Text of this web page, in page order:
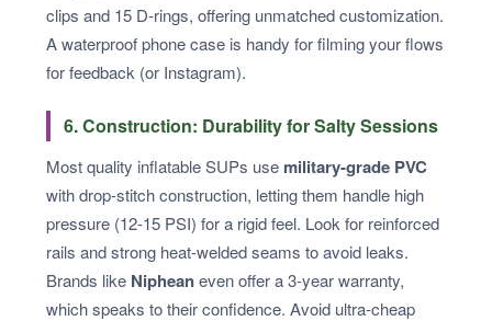
clips and 15 D-rings, offering unmatched customization.
A waterproof phone case is handy for filming your flows
for feedback (or Instagram).
6. Construction: Durability for Salty Sessions
Most quality inflatable SUPs use military-grade PVC
with drop-stitch construction, letting them handle high
pressure (12-15 PSI) for a rigid feel. Look for reinforced
rails and strong heat-welded seams to avoid leaks.
Brands like Nipheaneven offer a 3-year warranty,
which speaks to their confidence. Avoid ultra-cheap